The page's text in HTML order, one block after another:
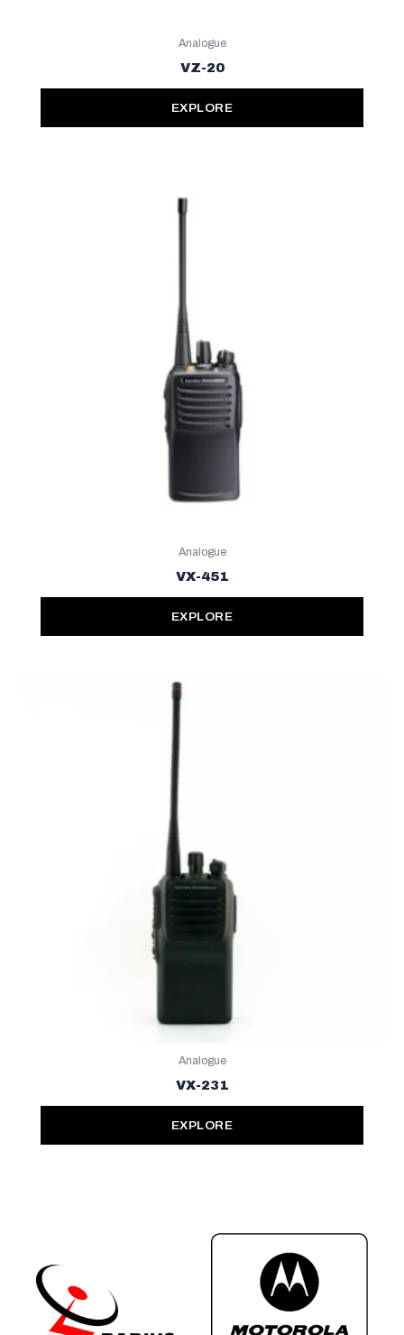
Analogue
VZ-20
EXPLORE
Analogue
VX-451
EXPLORE
Analogue
VX-231
EXPLORE